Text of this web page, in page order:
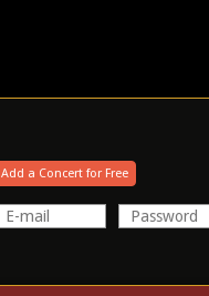
Add a Concert for Free